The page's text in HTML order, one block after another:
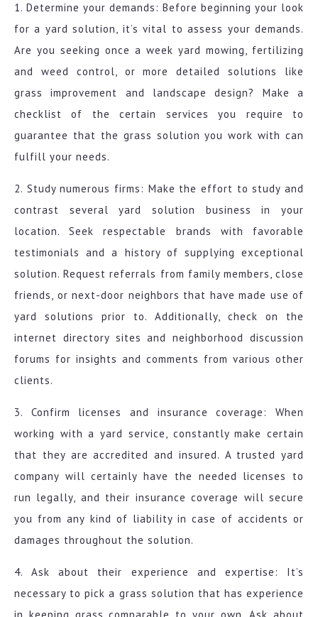
1. Determine your demands: Before beginning your look
for a yard solution, it’s vital to assess your demands.
Are you seeking once a week yard mowing, fertilizing
and weed control, or more detailed solutions like
grass improvement and landscape design? Make a
checklist of the certain services you require to
guarantee that the grass solution you work with can
fulfill your needs.
2. Study numerous firms: Make the effort to study and
contrast several yard solution business in your
location. Seek respectable brands with favorable
testimonials and a history of supplying exceptional
solution. Request referrals from family members, close
friends, or next-door neighbors that have made use of
yard solutions prior to. Additionally, check on the
internet directory sites and neighborhood discussion
forums for insights and comments from various other
clients.
3. Confirm licenses and insurance coverage: When
working with a yard service, constantly make certain
that they are accredited and insured. A trusted yard
company will certainly have the needed licenses to
run legally, and their insurance coverage will secure
you from any kind of liability in case of accidents or
damages throughout the solution.
4. Ask about their experience and expertise: It’s
necessary to pick a grass solution that has experience